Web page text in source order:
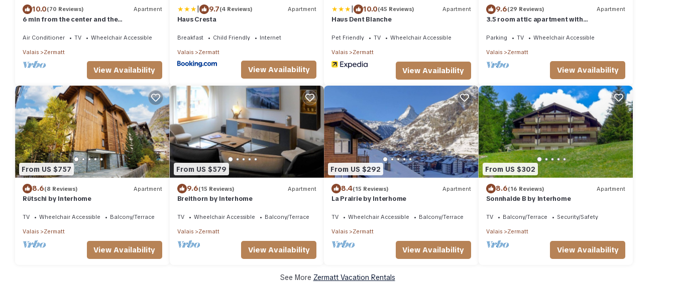
10.0(70 Reviews) Apartment
6 min from the center and the
bus stop
Air Conditioner TV Wheelchair Accessible
Valais Zermatt
View Availability
| 9.7(4 Reviews) Apartment
Haus Cresta
Breakfast Child Friendly Internet
Valais Zermatt
View Availability
| 10.0(45 Reviews) Apartment
Haus Dent Blanche
Pet Friendly TV Wheelchair Accessible
Valais Zermatt
View Availability
9.6(29 Reviews) Apartment
3.5 room attic apartment with
vacation, 4 persons
Parking TV Wheelchair Accessible
Valais Zermatt
View Availability
From US $757
8.6(8 Reviews) Apartment
Rütschi by Interhome
TV Wheelchair Accessible Balcony/Terrace
Valais Zermatt
View Availability
From US $579
9.6(15 Reviews) Apartment
Breithorn by Interhome
TV Wheelchair Accessible Balcony/Terrace
Valais Zermatt
View Availability
From US $292
8.4(15 Reviews) Apartment
La Prairie by Interhome
TV Wheelchair Accessible Balcony/Terrace
Valais Zermatt
View Availability
From US $302
8.6(16 Reviews) Apartment
Sonnhalde B by Interhome
TV Balcony/Terrace Security/Safety
Valais Zermatt
View Availability
See More Zermatt Vacation Rentals